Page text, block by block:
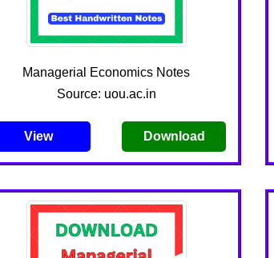
Managerial Economics Notes
Source: uou.ac.in
View Download